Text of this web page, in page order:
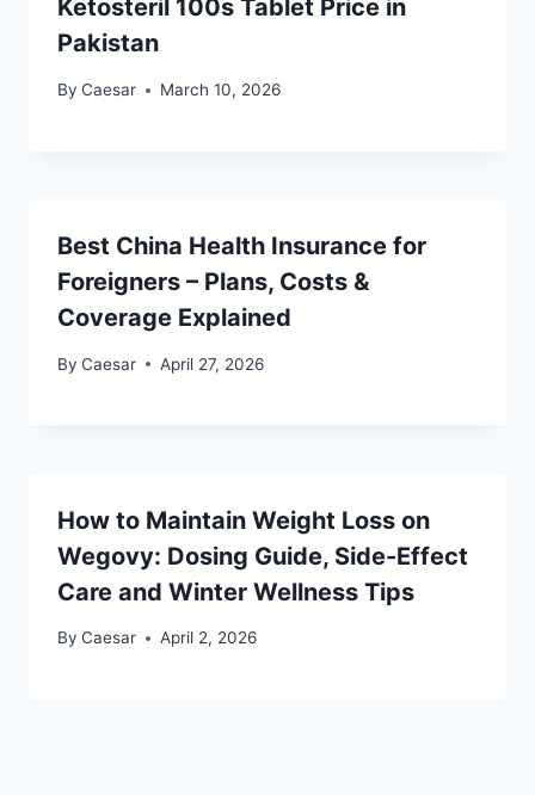
Ketosteril 100s Tablet Price in
Pakistan
By Caesar March 10, 2026
Best China Health Insurance for
Foreigners – Plans, Costs &
Coverage Explained
By Caesar April 27, 2026
How to Maintain Weight Loss on
Wegovy: Dosing Guide, Side-Effect
Care and Winter Wellness Tips
By Caesar April 2, 2026